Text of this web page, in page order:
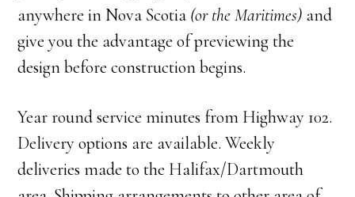
anywhere in Nova Scotia (or the Maritimes) and
give you the advantage of previewing the
design before construction begins.
Year round service minutes from Highway 102.
Delivery options are available. Weekly
deliveries made to the Halifax/Dartmouth